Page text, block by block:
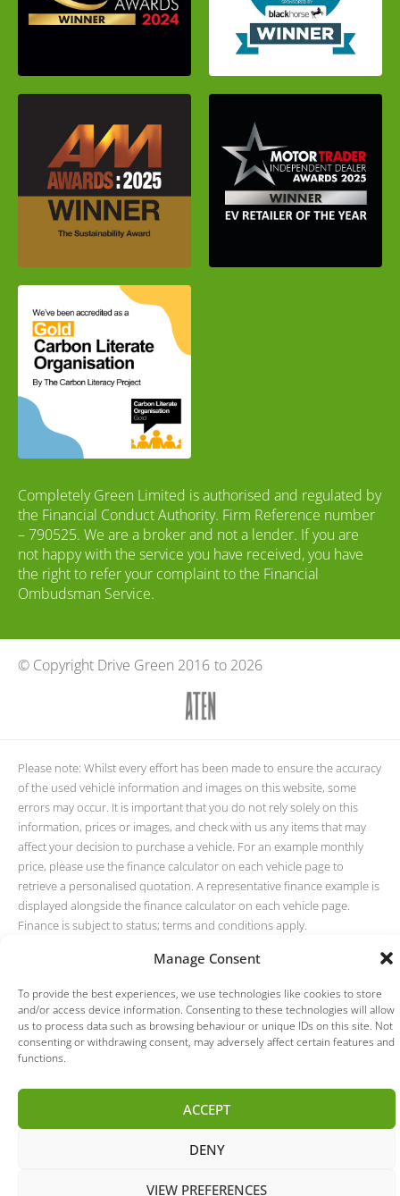
Manage Consent
To provide the best experiences, we use technologies like cookies to store
and/or access device information. Consenting to these technologies will allow
us to process data such as browsing behaviour or unique IDs on this site. Not
consenting or withdrawing consent, may adversely affect certain features and
functions.
ACCEPT
DENY
VIEW PREFERENCES
Completely Green Limited is authorised and regulated by
the Financial Conduct Authority. Firm Reference number
– 790525. We are a broker and not a lender. If you are
not happy with the service you have received, you have
the right to refer your complaint to the Financial
Ombudsman Service.
© Copyright Drive Green 2016 to 2026
Please note: Whilst every effort has been made to ensure the accuracy
of the used vehicle information and images on this website, some
errors may occur. It is important that you do not rely solely on this
information, prices or images, and check with us any items that may
affect your decision to purchase a vehicle. For an example monthly
price, please use the finance calculator on each vehicle page to
retrieve a personalised quotation. A representative finance example is
displayed alongside the finance calculator on each vehicle page.
Finance is subject to status; terms and conditions apply.